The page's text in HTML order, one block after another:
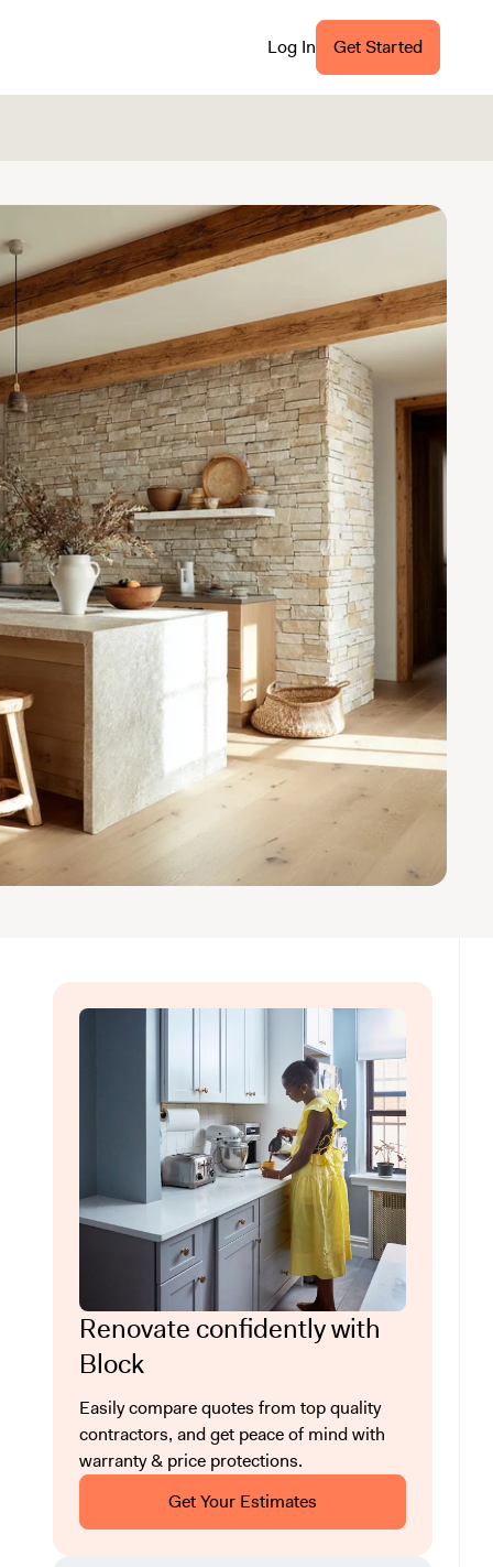
Log In Get Started
Renovate confidently with
Block
Easily compare quotes from top quality
contractors, and get peace of mind with
warranty & price protections.
Get Your Estimates